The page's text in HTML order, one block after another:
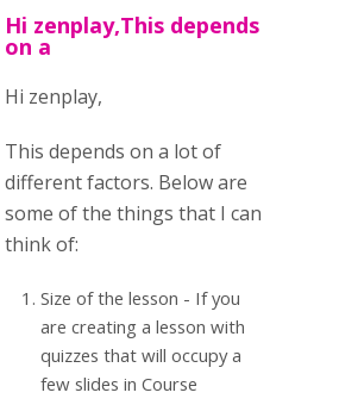
Hi zenplay,This depends
on a
Hi zenplay,
This depends on a lot of
different factors. Below are
some of the things that I can
think of:
Size of the lesson - If you
are creating a lesson with
quizzes that will occupy a
few slides in Course